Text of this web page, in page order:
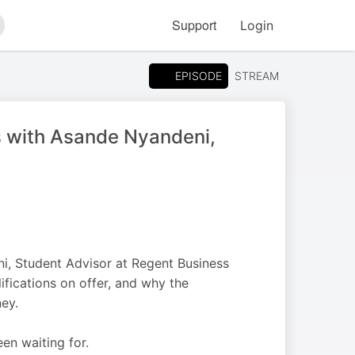
Support Login
EPISODE STREAM
with Asande Nyandeni,
Student Advisor at Regent Business
on offer, and why the
waiting for.